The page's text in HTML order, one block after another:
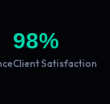
98%
Client Satisfaction